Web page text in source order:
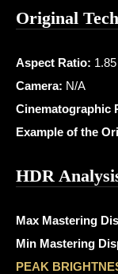
Original
Aspect Ratio:
Camera: N/A
Cinematographic
Example of the
HDR
Max Mastering
Min Mastering
PEAK